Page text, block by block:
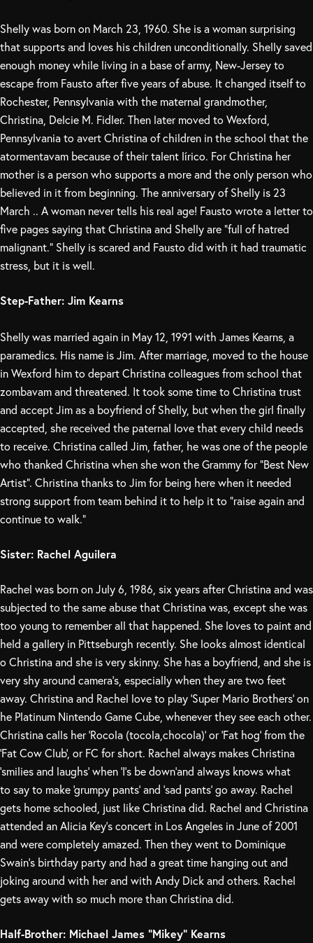
Shelly was born on March 23, 1960. She is a woman surprising
that supports and loves his children unconditionally. Shelly saved
enough money while living in a base of army, New-Jersey to
escape from Fausto after five years of abuse. It changed itself to
Rochester, Pennsylvania with the maternal grandmother,
Christina, Delcie M. Fidler. Then later moved to Wexford,
Pennsylvania to avert Christina of children in the school that the
atormentavam because of their talent lírico. For Christina her
mother is a person who supports a more and the only person who
believed in it from beginning. The anniversary of Shelly is 23
March .. A woman never tells his real age! Fausto wrote a letter to
five pages saying that Christina and Shelly are “full of hatred
malignant.” Shelly is scared and Fausto did with it had traumatic
stress, but it is well.
Step-Father: Jim Kearns
Shelly was married again in May 12, 1991 with James Kearns, a
paramedics. His name is Jim. After marriage, moved to the house
in Wexford him to depart Christina colleagues from school that
zombavam and threatened. It took some time to Christina trust
and accept Jim as a boyfriend of Shelly, but when the girl finally
accepted, she received the paternal love that every child needs
to receive. Christina called Jim, father, he was one of the people
who thanked Christina when she won the Grammy for “Best New
Artist”. Christina thanks to Jim for being here when it needed
strong support from team behind it to help it to “raise again and
continue to walk.”
Sister: Rachel Aguilera
Rachel was born on July 6, 1986, six years after Christina and was
subjected to the same abuse that Christina was, except she was
too young to remember all that happened. She loves to paint and
held a gallery in Pittseburgh recently. She looks almost identical
o Christina and she is very skinny. She has a boyfriend, and she is
very shy around camera’s, especially when they are two feet
away. Christina and Rachel love to play ‘Super Mario Brothers’ on
he Platinum Nintendo Game Cube, whenever they see each other.
Christina calls her ‘Rocola (tocola,chocola)’ or ‘Fat hog’ from the
‘Fat Cow Club’, or FC for short. Rachel always makes Christina
‘smilies and laughs’ when ‘I’s be down’and always knows what
to say to make ‘grumpy pants’ and ‘sad pants’ go away. Rachel
gets home schooled, just like Christina did. Rachel and Christina
attended an Alicia Key’s concert in Los Angeles in June of 2001
and were completely amazed. Then they went to Dominique
Swain’s birthday party and had a great time hanging out and
joking around with her and with Andy Dick and others. Rachel
gets away with so much more than Christina did.
Half-Brother: Michael James “Mikey” Kearns